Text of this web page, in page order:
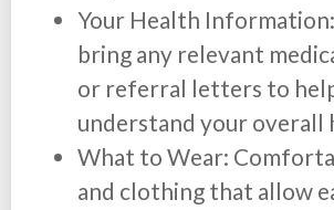
Your Health
bring any relevant
or referral letters to
understand your overall
What to Wear:
and clothing that allow